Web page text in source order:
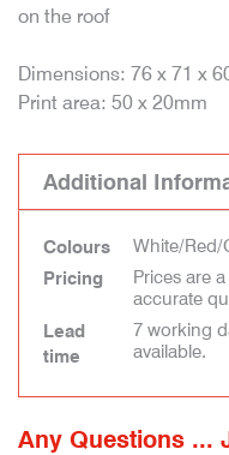
on the roof
Dimensions: 76 x 71 x
Print area: 50 x 20mm
Additional
Colours
White/Red/
Pricing
Prices are
accurate
Lead
time
7 working
available.
Any Questions ...